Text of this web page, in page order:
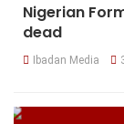
Nigerian
dead
Ibadan Media